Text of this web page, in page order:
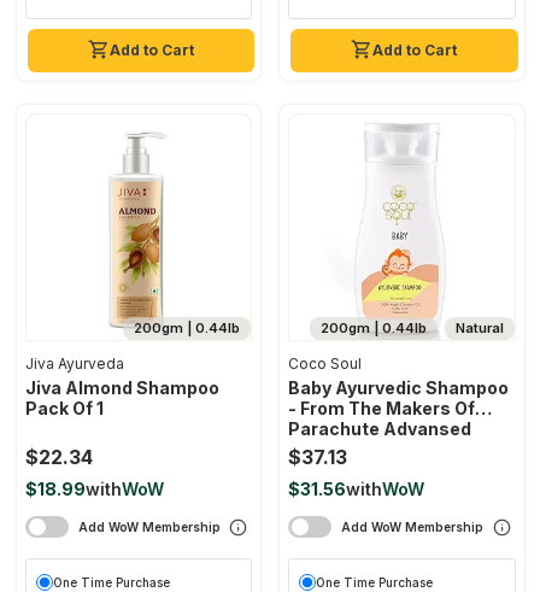
Add to Cart Add to Cart
200gm | 0.44lb
Jiva Ayurveda
Jiva Almond Shampoo
Pack Of 1
$22.34
$18.99withWoW
Add WoW Membership
One Time Purchase
Natural
200gm | 0.44lb
Coco Soul
Baby Ayurvedic Shampoo
- From The Makers Of
Parachute Advansed
$37.13
$31.56withWoW
Add WoW Membership
One Time Purchase